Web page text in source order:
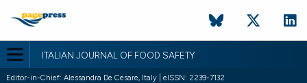
ITALIAN JOURNAL OF FOOD SAFETY
Editor-in-Chief: Alessandra De Cesare, Italy | eISSN: 2239-7132